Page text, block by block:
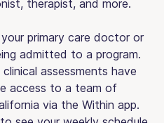
therapist, and more.
primary care doctor or
admitted to a program.
assessments have
access to a team of
via the Within app.